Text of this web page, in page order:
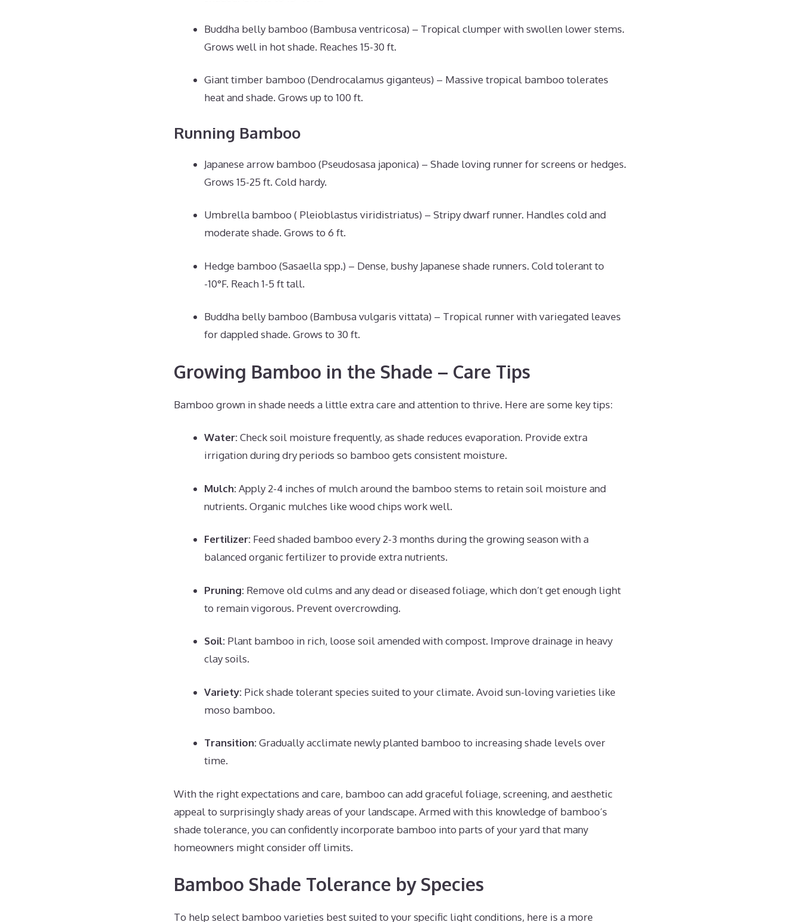
Buddha belly bamboo (Bambusa ventricosa) – Tropical clumper with swollen lower stems.
Grows well in hot shade. Reaches 15-30 ft.
Giant timber bamboo (Dendrocalamus giganteus) – Massive tropical bamboo tolerates
heat and shade. Grows up to 100 ft.
Running Bamboo
Japanese arrow bamboo (Pseudosasa japonica) – Shade loving runner for screens or hedges.
Grows 15-25 ft. Cold hardy.
Umbrella bamboo ( Pleioblastus viridistriatus) – Stripy dwarf runner. Handles cold and
moderate shade. Grows to 6 ft.
Hedge bamboo (Sasaella spp.) – Dense, bushy Japanese shade runners. Cold tolerant to
-10°F. Reach 1-5 ft tall.
Buddha belly bamboo (Bambusa vulgaris vittata) – Tropical runner with variegated leaves
for dappled shade. Grows to 30 ft.
Growing Bamboo in the Shade – Care Tips
Bamboo grown in shade needs a little extra care and attention to thrive. Here are some key tips:
Water:Check soil moisture frequently, as shade reduces evaporation. Provide extra
irrigation during dry periods so bamboo gets consistent moisture.
Mulch:Apply 2-4 inches of mulch around the bamboo stems to retain soil moisture and
nutrients. Organic mulches like wood chips work well.
Fertilizer: Feed shaded bamboo every 2-3 months during the growing season with a
balanced organic fertilizer to provide extra nutrients.
Pruning: Remove old culms and any dead or diseased foliage, which don’t get enough light
to remain vigorous. Prevent overcrowding.
Soil: Plant bamboo in rich, loose soil amended with compost. Improve drainage in heavy
clay soils.
Variety: Pick shade tolerant species suited to your climate. Avoid sun-loving varieties like
moso bamboo.
Transition:Gradually acclimate newly planted bamboo to increasing shade levels over
time.
With the right expectations and care, bamboo can add graceful foliage, screening, and aesthetic
appeal to surprisingly shady areas of your landscape. Armed with this knowledge of bamboo’s
shade tolerance, you can confidently incorporate bamboo into parts of your yard that many
homeowners might consider off limits.
Bamboo Shade Tolerance by Species
To help select bamboo varieties best suited to your specific light conditions, here is a more